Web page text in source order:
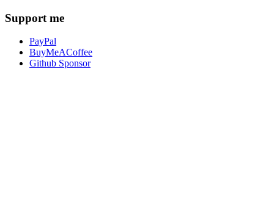
Support me
PayPal
BuyMeACoffee
Github Sponsor